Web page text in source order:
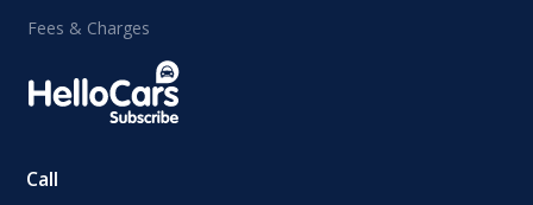
Fees & Charges
Call